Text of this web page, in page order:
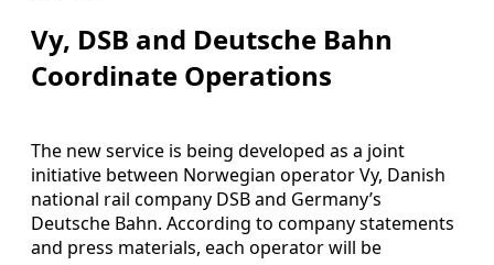
Vy, DSB and Deutsche Bahn
Coordinate Operations
The new service is being developed as a joint
initiative between Norwegian operator Vy, Danish
national rail company DSB and Germany’s
Deutsche Bahn. According to company statements
and press materials, each operator will be